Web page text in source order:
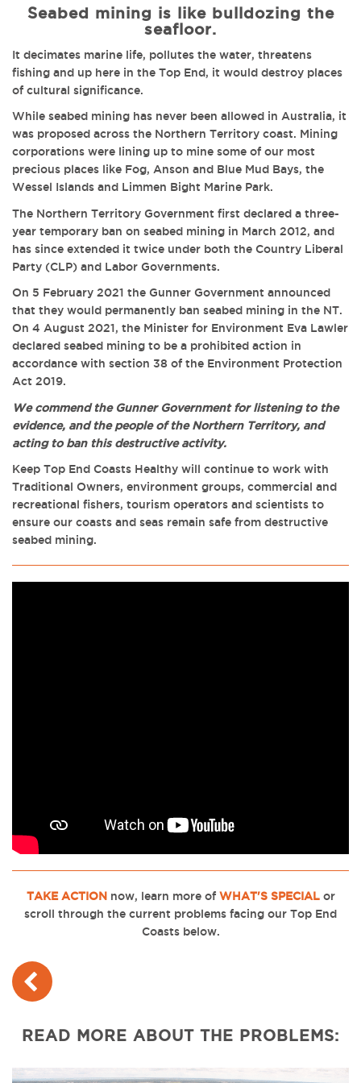
Seabed mining is like bulldozing the
seafloor.
It decimates marine life, pollutes the water, threatens
fishing and up here in the Top End, it would destroy places
of cultural significance.
While seabed mining has never been allowed in Australia, it
was proposed across the Northern Territory coast. Mining
corporations were lining up to mine some of our most
precious places like Fog, Anson and Blue Mud Bays, the
Wessel Islands and Limmen Bight Marine Park.
The Northern Territory Government first declared a three-
year temporary ban on seabed mining in March 2012, and
has since extended it twice under both the Country Liberal
Party (CLP) and Labor Governments.
On 5 February 2021 the Gunner Government announced
that they would permanently ban seabed mining in the NT.
On 4 August 2021, the Minister for Environment Eva Lawler
declared seabed mining to be a prohibited action in
accordance with section 38 of the Environment Protection
Act 2019.
We commend the Gunner Government for listening to the
evidence, and the people of the Northern Territory, and
acting to ban this destructive activity.
Keep Top End Coasts Healthy will continue to work with
Traditional Owners, environment groups, commercial and
recreational fishers, tourism operators and scientists to
ensure our coasts and seas remain safe from destructive
seabed mining.
TAKE ACTIONnow, learn more of WHAT'S SPECIALor
scroll through the current problems facing our Top End
Coasts below.
READ MORE ABOUT THE PROBLEMS: